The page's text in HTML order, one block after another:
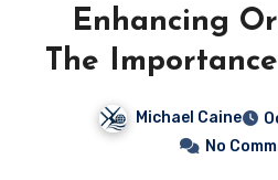
Enhancing
The
in Dentures
Michael Caine
No